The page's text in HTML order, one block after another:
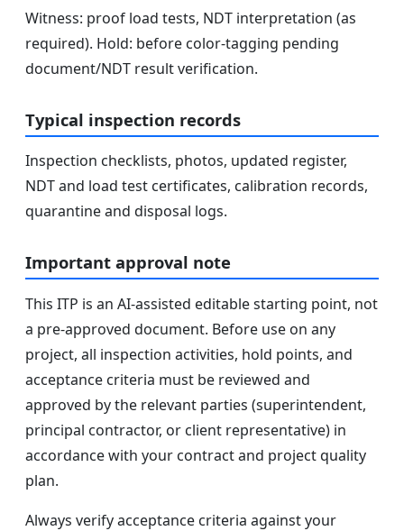
Witness: proof load tests, NDT interpretation (as
required). Hold: before color-tagging pending
document/NDT result verification.
Typical inspection records
Inspection checklists, photos, updated register,
NDT and load test certificates, calibration records,
quarantine and disposal logs.
Important approval note
This ITP is an AI-assisted editable starting point, not
a pre-approved document. Before use on any
project, all inspection activities, hold points, and
acceptance criteria must be reviewed and
approved by the relevant parties (superintendent,
principal contractor, or client representative) in
accordance with your contract and project quality
plan.
Always verify acceptance criteria against your